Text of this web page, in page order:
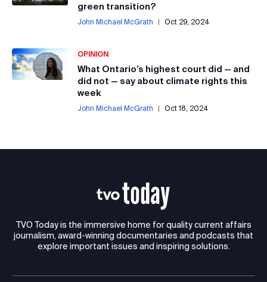
green transition?
John Michael McGrath | Oct 29, 2024
OPINION
What Ontario’s highest court did — and
did not — say about climate rights this
week
John Michael McGrath | Oct 18, 2024
TVO Today is the immersive home for quality current affairs
journalism, award-winning documentaries and podcasts that
explore important issues and inspiring solutions.